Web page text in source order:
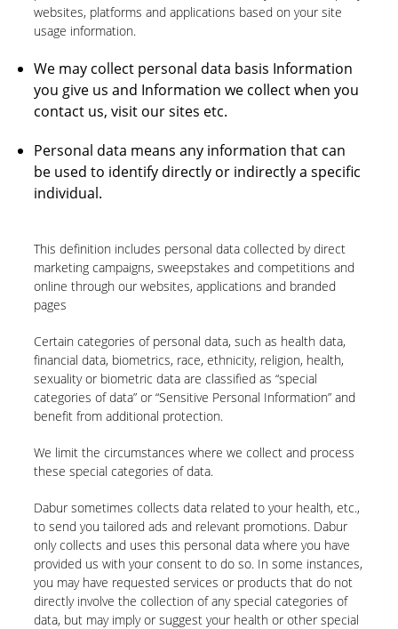
websites, platforms and applications based on your site
usage information.
We may collect personal data basis Information
you give us and Information we collect when you
contact us, visit our sites etc.
Personal data means any information that can
be used to identify directly or indirectly a specific
individual.
This definition includes personal data collected by direct
marketing campaigns, sweepstakes and competitions and
online through our websites, applications and branded
pages
Certain categories of personal data, such as health data,
financial data, biometrics, race, ethnicity, religion, health,
sexuality or biometric data are classified as “special
categories of data” or “Sensitive Personal Information” and
benefit from additional protection.
We limit the circumstances where we collect and process
these special categories of data.
Dabur sometimes collects data related to your health, etc.,
to send you tailored ads and relevant promotions. Dabur
only collects and uses this personal data where you have
provided us with your consent to do so. In some instances,
you may have requested services or products that do not
directly involve the collection of any special categories of
data, but may imply or suggest your health or other special